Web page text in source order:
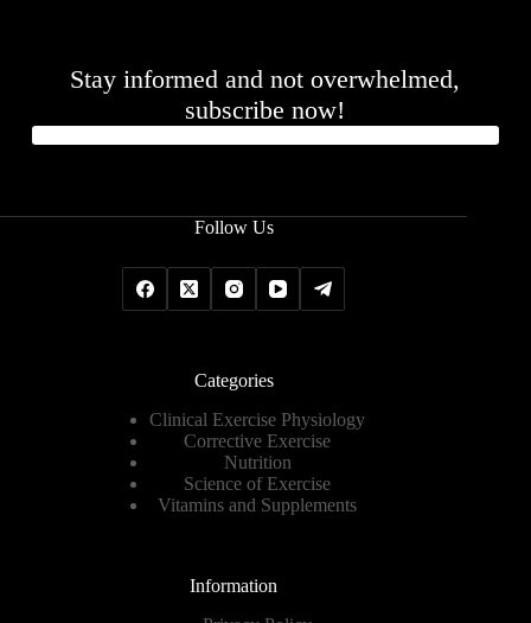
Stay informed and not overwhelmed,
subscribe now!
Follow Us
Categories
Clinical Exercise Physiology
Corrective Exercise
Nutrition
Science of Exercise
Vitamins and Supplements
Information